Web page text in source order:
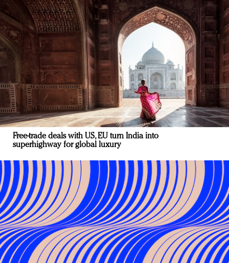
Free-trade deals with US, EU turn India into
superhighway for global luxury